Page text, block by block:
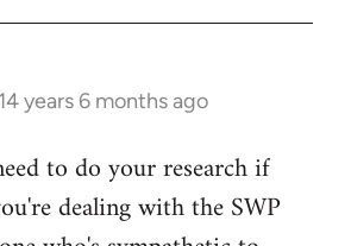
14 years 6 months ago
to do your research if
dealing with the SWP